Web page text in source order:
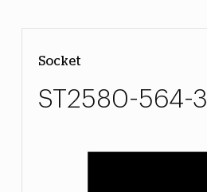
Socket
ST2580-564-3